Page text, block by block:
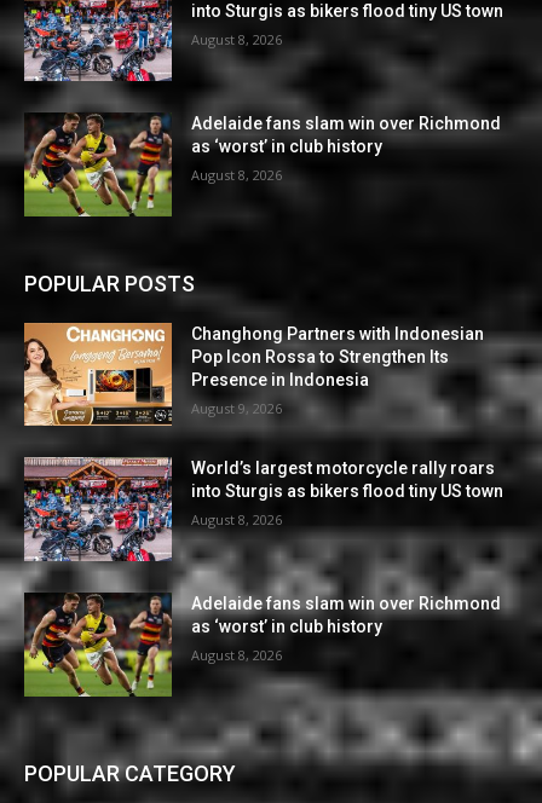
into Sturgis as bikers flood tiny US town
August 8, 2026
Adelaide fans slam win over Richmond
as ‘worst’ in club history
August 8, 2026
POPULAR POSTS
Changhong Partners with Indonesian
Pop Icon Rossa to Strengthen Its
Presence in Indonesia
August 9, 2026
World’s largest motorcycle rally roars
into Sturgis as bikers flood tiny US town
August 8, 2026
Adelaide fans slam win over Richmond
as ‘worst’ in club history
August 8, 2026
POPULAR CATEGORY